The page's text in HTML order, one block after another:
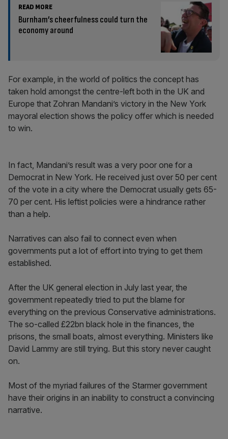
READ MORE
Burnham’s cheerfulness could turn the
economy around
For example, in the world of politics the concept has
taken hold amongst the centre-left both in the UK and
Europe that Zohran Mandani’s victory in the New York
mayoral election shows the policy offer which is needed
to win.
In fact, Mandani’s result was a very poor one for a
Democrat in New York. He received just over 50 per cent
of the vote in a city where the Democrat usually gets 65-
70 per cent. His leftist policies were a hindrance rather
than a help.
Narratives can also fail to connect even when
governments put a lot of effort into trying to get them
established.
After the UK general election in July last year, the
government repeatedly tried to put the blame for
everything on the previous Conservative administrations.
The so-called £22bn black hole in the finances, the
prisons, the small boats, almost everything. Ministers like
David Lammy are still trying. But this story never caught
on.
Most of the myriad failures of the Starmer government
have their origins in an inability to construct a convincing
narrative.